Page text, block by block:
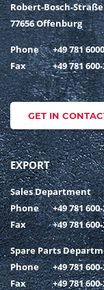
Robert-Bosch-Straße
77656 Offenburg
Phone
+49 781 6000
Fax
+49 781
GET IN
EXPORT
Sales Department
Phone
+49 781
Fax
+49 781
Spare Parts
Phone
+49 781
Fax
+49 781